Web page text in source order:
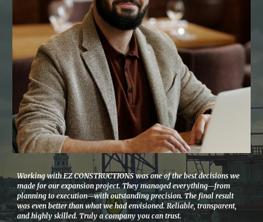
Working with EZ CONSTRUCTIONS was one of the best decisions we
made for our expansion project. They managed everything—from
planning to execution—with outstanding precision. The final result
was even better than what we had envisioned. Reliable, transparent,
and highly skilled. Truly a company you can trust.